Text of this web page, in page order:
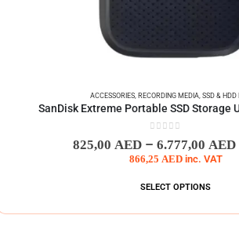
ACCESSORIES, RECORDING MEDIA, SSD & HDD
SanDisk Extreme Portable SSD Storage
825,00 AED – 6.777,00 AED
866,25 AED inc. VAT
SELECT OPTIONS